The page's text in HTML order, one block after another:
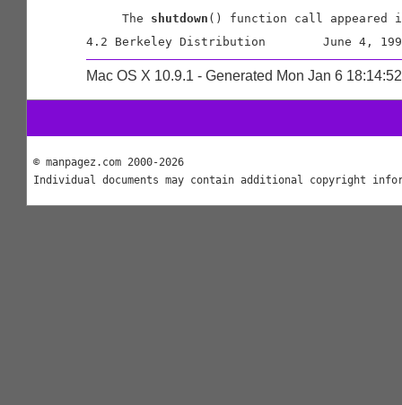
     The
shutdown () function call appeared
Mac OS X 10.9.1 - Generated Mon Jan 6
© manpagez.com 2000-2026